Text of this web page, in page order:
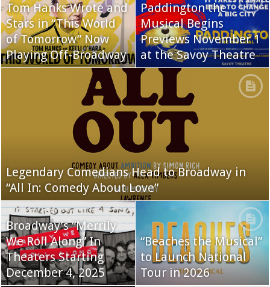
Tom Hanks Wrote and
Stars in “This World
of Tomorrow” Now
Playing Off-Broadway
Paddington the
Musical Begins
Previews November 1
at the Savoy Theatre
Legendary Comedians Head to Broadway in
“All In: Comedy About Love”
Broadway’s “Merrily
We Roll Along” In
Theaters Starting
December 4, 2025
“Beaches the Musical”
to Launch National
Tour in 2026